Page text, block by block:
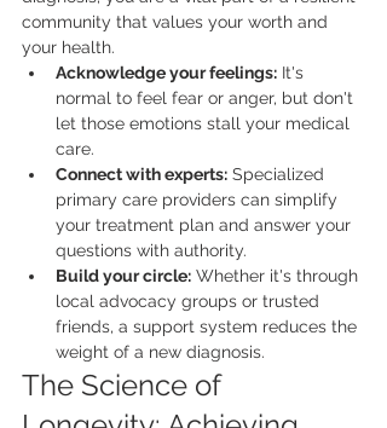
community that values your worth and
your health.
Acknowledge your feelings: It's
normal to feel fear or anger, but don't
let those emotions stall your medical
care.
Connect with experts: Specialized
primary care providers can simplify
your treatment plan and answer your
questions with authority.
Build your circle: Whether it's through
local advocacy groups or trusted
friends, a support system reduces the
weight of a new diagnosis.
The Science of